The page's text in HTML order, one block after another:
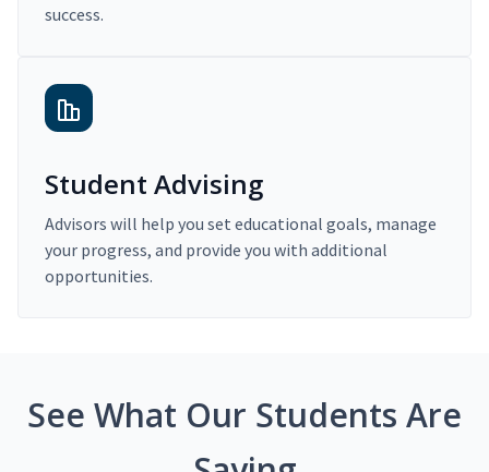
success.
Student Advising
Advisors will help you set educational goals, manage
your progress, and provide you with additional
opportunities.
See What Our Students Are